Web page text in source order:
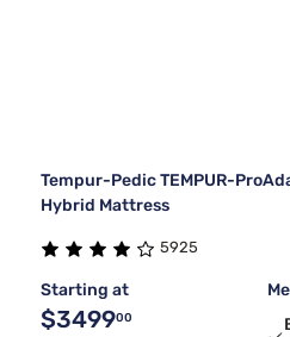
Tempur-Pedic TEMPUR-
Hybrid Mattress
5925
Starting at
$349900